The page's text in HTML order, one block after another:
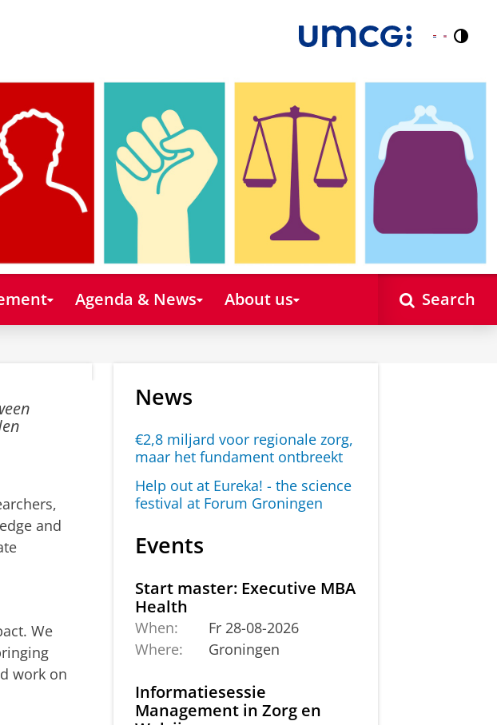
Nederlands
English
Agenda & News About us Search
and
We
work on
News
€2,8 miljard voor regionale zorg,
maar het fundament ontbreekt
Help out at Eureka! - the science
festival at Forum Groningen
Events
Start master: Executive MBA
Health
When:
Fr 28-08-2026
Where:
Groningen
Informatiesessie
Management in Zorg en